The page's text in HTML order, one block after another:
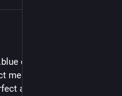
over there) and it’s fun
me if you’d like one.
and I’d still kind of